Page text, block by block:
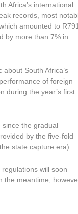
Africa’s international
records, most
amounted to R791
by more than 7% in
South Africa’s
of foreign
during the year’s first
since the gradual
by the five-fold
state capture era).
will soon
the meantime,